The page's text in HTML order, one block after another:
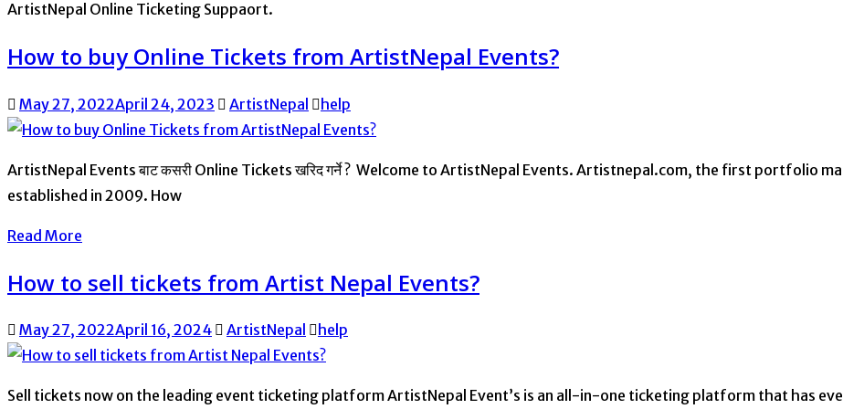
ArtistNepal Online Ticketing Suppaort.
How to buy Online Tickets from ArtistNepal Events?
May 27, 2022April 24, 2023 ArtistNepal help
ArtistNepal Events बाट कसरी Online Tickets खरिद गर्ने ? Welcome to ArtistNepal Events. Artistnepal.com, the first portfolio
established in 2009. How
Read More
How to sell tickets from Artist Nepal Events?
May 27, 2022April 16, 2024 ArtistNepal help
Sell tickets now on the leading event ticketing platform ArtistNepal Event’s is an all-in-one ticketing platform that has